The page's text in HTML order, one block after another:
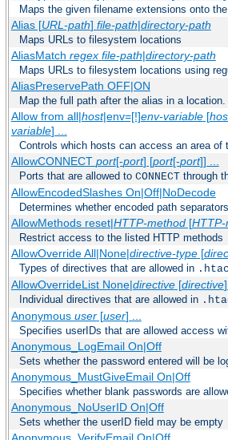
Maps the given filename extensions onto
Alias [URL-path] file-path|directory-path
Maps URLs to filesystem locations
AliasMatch regex file-path|directory-path
Maps URLs to filesystem locations using
AliasPreservePath OFF|ON
Map the full path after the alias in a location.
Allow from all|host|env=[!]env-variable[
variable] ...
Controls which hosts can access an area of
AllowCONNECT port[-port] [port[-port]] ...
Ports that are allowed to CONNECT through
AllowEncodedSlashes On|Off|NoDecode
Determines whether encoded path
AllowMethods reset|HTTP-method[
Restrict access to the listed HTTP methods
AllowOverride All|None|directive-type[
Types of directives that are allowed in
AllowOverrideList None|directive[directive]
Individual directives that are allowed in
Anonymous user[user] ...
Specifies userIDs that are allowed access
Anonymous_LogEmail On|Off
Sets whether the password entered will be
Anonymous_MustGiveEmail On|Off
Specifies whether blank passwords are
Anonymous_NoUserID On|Off
Sets whether the userID field may be empty